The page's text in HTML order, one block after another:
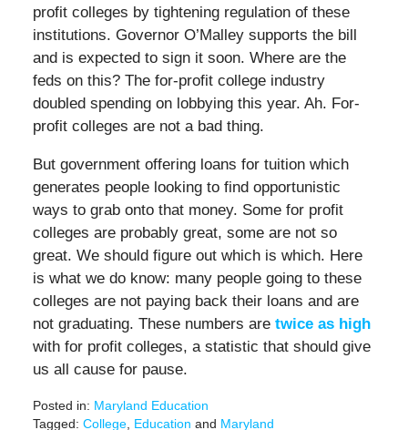
profit colleges by tightening regulation of these
institutions. Governor O’Malley supports the bill
and is expected to sign it soon. Where are the
feds on this? The for-profit college industry
doubled spending on lobbying this year. Ah. For-
profit colleges are not a bad thing.
But government offering loans for tuition which
generates people looking to find opportunistic
ways to grab onto that money. Some for profit
colleges are probably great, some are not so
great. We should figure out which is which. Here
is what we do know: many people going to these
colleges are not paying back their loans and are
not graduating. These numbers are twice as high
with for profit colleges, a statistic that should give
us all cause for pause.
Posted in: Maryland Education
Tagged: College, Education and Maryland